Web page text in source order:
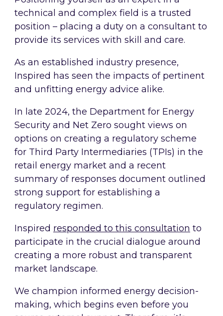
technical and complex field is a trusted
position – placing a duty on a consultant to
provide its services with skill and care.
As an established industry presence,
Inspired has seen the impacts of pertinent
and unfitting energy advice alike.
In late 2024, the Department for Energy
Security and Net Zero sought views on
options on creating a regulatory scheme
for Third Party Intermediaries (TPIs) in the
retail energy market and a recent
summary of responses document outlined
strong support for establishing a
regulatory regimen.
Inspired responded to this consultation to
participate in the crucial dialogue around
creating a more robust and transparent
market landscape.
We champion informed energy decision-
making, which begins even before you